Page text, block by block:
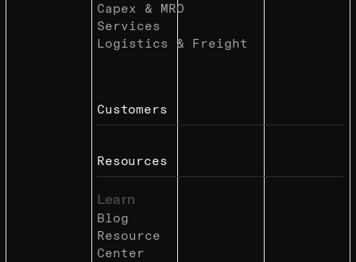
Capex & MRO
Services
Logistics & Freight
Customers
Resources
Learn
Blog
Resource
Center